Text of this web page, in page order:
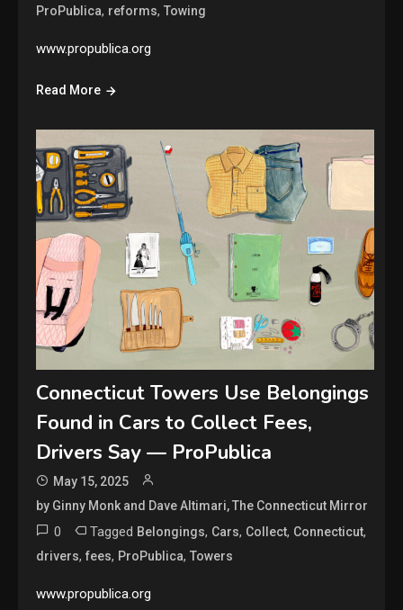
ProPublica, reforms,Towing
www.propublica.org
Read More
Connecticut Towers Use Belongings
Found in Cars to Collect Fees,
Drivers Say — ProPublica
May 15, 2025
by Ginny Monk and Dave Altimari, The Connecticut Mirror
0 Tagged Belongings, Cars, Collect, Connecticut,
drivers,fees, ProPublica,Towers
www.propublica.org